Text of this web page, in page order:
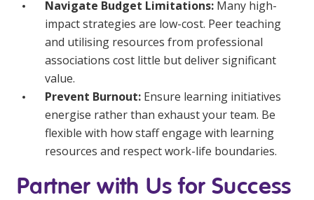
Navigate Budget Limitations: Many high-
impact strategies are low-cost. Peer teaching
and utilising resources from professional
associations cost little but deliver significant
value.
Prevent Burnout: Ensure learning initiatives
energise rather than exhaust your team. Be
flexible with how staff engage with learning
resources and respect work-life boundaries.
Partner with Us for Success